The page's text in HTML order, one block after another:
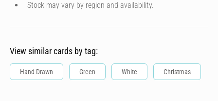
Stock may vary by region and availability.
View similar cards by tag:
Hand Drawn Green White Christmas